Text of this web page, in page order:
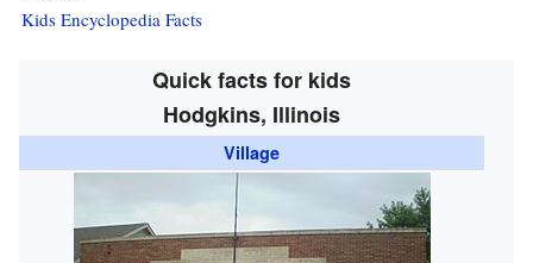
Kids Encyclopedia Facts
Quick facts for kids
Hodgkins, Illinois
Village